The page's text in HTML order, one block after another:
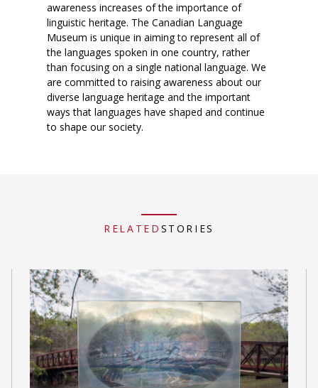
awareness increases of the importance of
linguistic heritage. The Canadian Language
Museum is unique in aiming to represent all of
the languages spoken in one country, rather
than focusing on a single national language. We
are committed to raising awareness about our
diverse language heritage and the important
ways that languages have shaped and continue
to shape our society.
RELATED STORIES